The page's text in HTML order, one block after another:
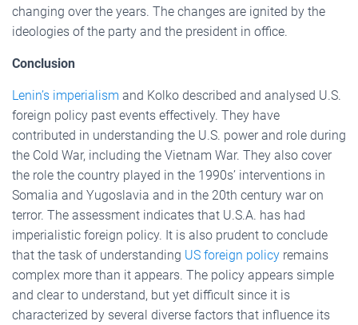
changing over the years. The changes are ignited by the
ideologies of the party and the president in office.
Conclusion
Lenin’s imperialism and Kolko described and analysed U.S.
foreign policy past events effectively. They have
contributed in understanding the U.S. power and role during
the Cold War, including the Vietnam War. They also cover
the role the country played in the 1990s’ interventions in
Somalia and Yugoslavia and in the 20th century war on
terror. The assessment indicates that U.S.A. has had
imperialistic foreign policy. It is also prudent to conclude
that the task of understanding US foreign policy remains
complex more than it appears. The policy appears simple
and clear to understand, but yet difficult since it is
characterized by several diverse factors that influence its